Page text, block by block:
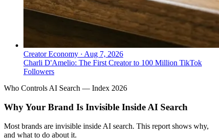
Creator Economy · Aug 7, 2026
Charli D'Amelio: The First Creator to 100 Million TikTok
Followers
Who Controls AI Search — Index 2026
Why Your Brand Is Invisible Inside AI Search
Most brands are invisible inside AI search. This report shows why,
and what to do about it.